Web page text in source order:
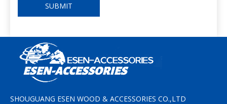
SUBMIT
SHOUGUANG ESEN WOOD & ACCESSORIES CO.,LTD